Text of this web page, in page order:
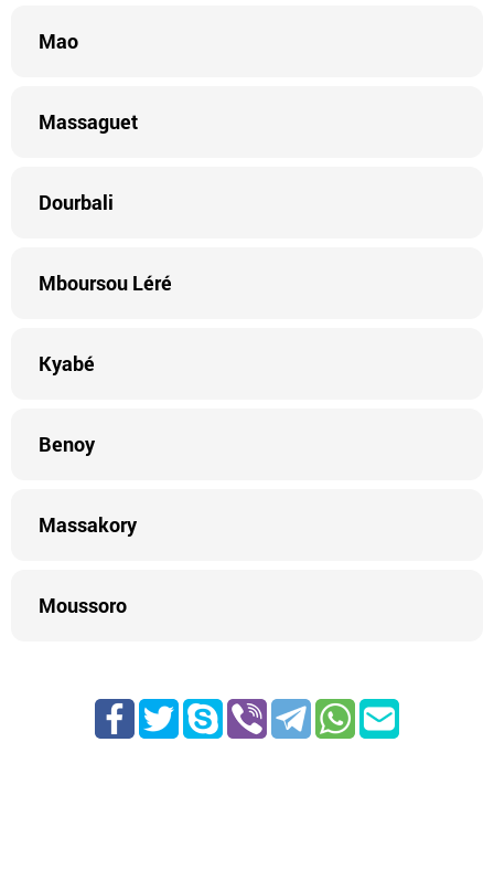
Mao
Massaguet
Dourbali
Mboursou Léré
Kyabé
Benoy
Massakory
Moussoro